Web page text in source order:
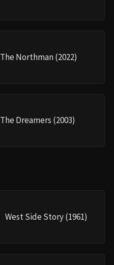
The Northman (2022)
The Dreamers (2003)
West Side Story (1961)